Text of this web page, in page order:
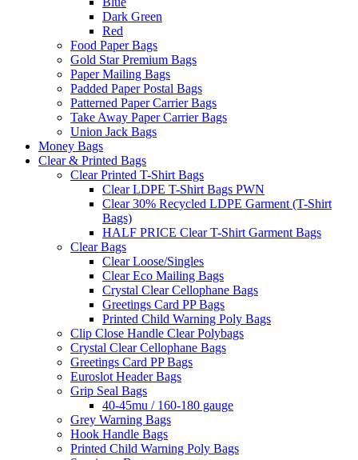
Dark Green
Red
Food Paper Bags
Gold Star Premium Bags
Paper Mailing Bags
Padded Paper Postal Bags
Patterned Paper Carrier Bags
Take Away Paper Carrier Bags
Union Jack Bags
Money Bags
Clear & Printed Bags
Clear Printed T-Shirt Bags
Clear LDPE T-Shirt Bags PWN
Clear 30% Recycled LDPE Garment (T-Shirt
Bags)
HALF PRICE Clear T-Shirt Garment Bags
Clear Bags
Clear Loose/Singles
Clear Eco Mailing Bags
Crystal Clear Cellophane Bags
Greetings Card PP Bags
Printed Child Warning Poly Bags
Clip Close Handle Clear Polybags
Crystal Clear Cellophane Bags
Greetings Card PP Bags
Euroslot Header Bags
Grip Seal Bags
40-45mu / 160-180 gauge
Grey Warning Bags
Hook Handle Bags
Printed Child Warning Poly Bags